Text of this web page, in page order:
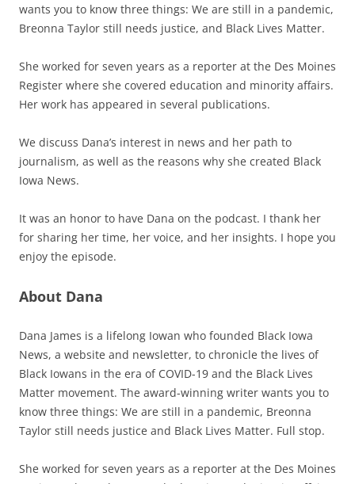
wants you to know three things: We are still in a pandemic,
Breonna Taylor still needs justice, and Black Lives Matter.
She worked for seven years as a reporter at the Des Moines
Register where she covered education and minority affairs.
Her work has appeared in several publications.
We discuss Dana’s interest in news and her path to
journalism, as well as the reasons why she created Black
Iowa News.
It was an honor to have Dana on the podcast. I thank her
for sharing her time, her voice, and her insights. I hope you
enjoy the episode.
About Dana
Dana James is a lifelong Iowan who founded Black Iowa
News, a website and newsletter, to chronicle the lives of
Black Iowans in the era of COVID-19 and the Black Lives
Matter movement. The award-winning writer wants you to
know three things: We are still in a pandemic, Breonna
Taylor still needs justice and Black Lives Matter. Full stop.
She worked for seven years as a reporter at the Des Moines